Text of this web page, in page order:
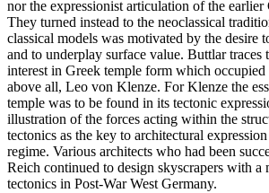
nor the expressionist articulation of the earlier
They turned instead to the neoclassical
classical models was motivated by the desire
and to underplay surface value. Buttlar traces
interest in Greek temple form which
above all, Leo von Klenze. For Klenze the
temple was to be found in its tectonic
illustration of the forces acting within the
tectonics as the key to architectural
regime. Various architects who had been
Reich continued to design skyscrapers with a
tectonics in Post-War West Germany.